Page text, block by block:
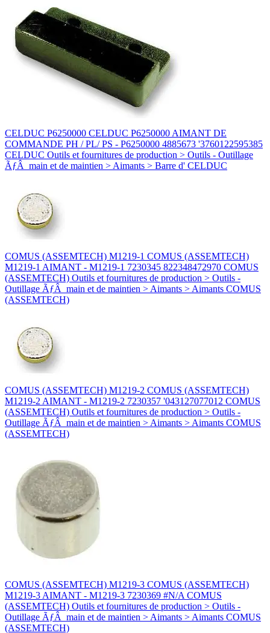
CELDUC P6250000 CELDUC P6250000 AIMANT DE
COMMANDE PH / PL/ PS - P6250000 4885673 '3760122595385
CELDUC Outils et fournitures de production > Outils - Outillage
ÃƒÂ main et de maintien > Aimants > Barre d' CELDUC
COMUS (ASSEMTECH) M1219-1 COMUS (ASSEMTECH)
M1219-1 AIMANT - M1219-1 7230345 822348472970 COMUS
(ASSEMTECH) Outils et fournitures de production > Outils -
Outillage ÃƒÂ main et de maintien > Aimants > Aimants COMUS
(ASSEMTECH)
COMUS (ASSEMTECH) M1219-2 COMUS (ASSEMTECH)
M1219-2 AIMANT - M1219-2 7230357 '043127077012 COMUS
(ASSEMTECH) Outils et fournitures de production > Outils -
Outillage ÃƒÂ main et de maintien > Aimants > Aimants COMUS
(ASSEMTECH)
COMUS (ASSEMTECH) M1219-3 COMUS (ASSEMTECH)
M1219-3 AIMANT - M1219-3 7230369 #N/A COMUS
(ASSEMTECH) Outils et fournitures de production > Outils -
Outillage ÃƒÂ main et de maintien > Aimants > Aimants COMUS
(ASSEMTECH)